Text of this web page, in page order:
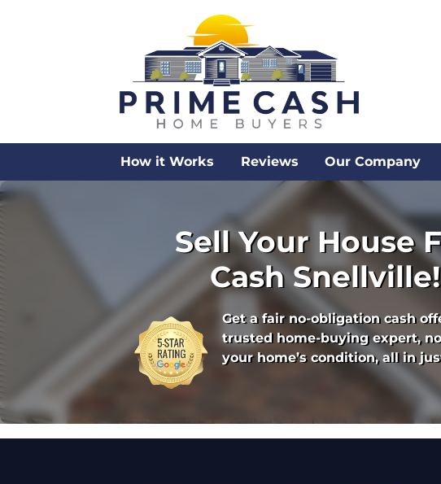
How it Works Reviews Our Company
Sell Your House
Cash Snellville!
Get a fair no-obligation cash
trusted home-buying expert,
your home’s condition, all in